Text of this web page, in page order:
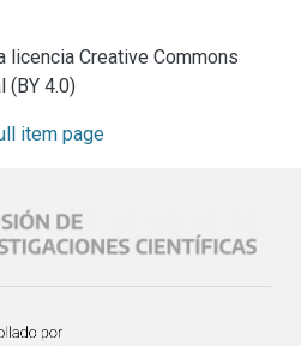
h ave been applied to
dominant features in
propertie s, modes of
among others (Finkl
a better coastal management
conflict, motivated the
classification criteria that fit
were broad in scope but lacked
licencia Creative Commons
(BY 4.0)
item page